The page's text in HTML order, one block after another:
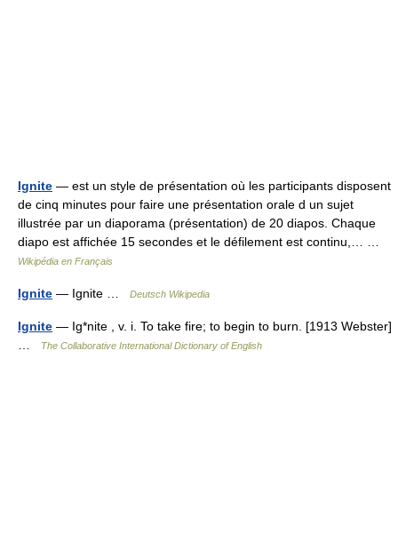
Ignite — est un style de présentation où les participants disposent
de cinq minutes pour faire une présentation orale d un sujet
illustrée par un diaporama (présentation) de 20 diapos. Chaque
diapo est affichée 15 secondes et le défilement est continu,… …
Wikipédia en Français
Ignite — Ignite … Deutsch Wikipedia
Ignite — Ig*nite , v. i. To take fire; to begin to burn. [1913 Webster]
The Collaborative International Dictionary of English